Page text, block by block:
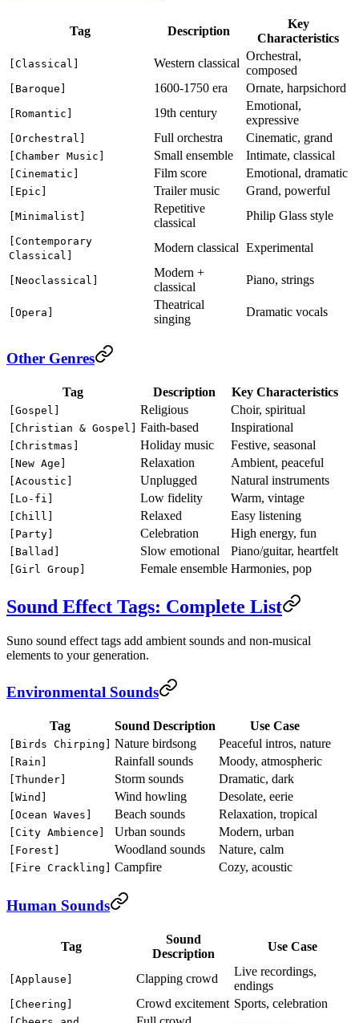
Tag Description
Key
Characteristics
[Classical] Western classical
Orchestral,
composed
[Baroque] 1600-1750 era Ornate, harpsichord
[Romantic] 19th century
Emotional,
expressive
[Orchestral] Full orchestra Cinematic, grand
[Chamber Music] Small ensemble Intimate, classical
[Cinematic] Film score Emotional, dramatic
[Epic] Trailer music Grand, powerful
[Minimalist]
Repetitive
classical
Philip Glass style
[Contemporary
Classical]
Modern classical Experimental
[Neoclassical]
Modern +
classical
Piano, strings
[Opera]
Theatrical
singing
Dramatic vocals
Other Genres
Tag Description Key Characteristics
[Gospel] Religious Choir, spiritual
[Christian & Gospel] Faith-based Inspirational
[Christmas] Holiday music Festive, seasonal
[New Age] Relaxation Ambient, peaceful
[Acoustic] Unplugged Natural instruments
[Lo-fi] Low fidelity Warm, vintage
[Chill] Relaxed Easy listening
[Party] Celebration High energy, fun
[Ballad] Slow emotional Piano/guitar, heartfelt
[Girl Group] Female ensemble Harmonies, pop
Sound Effect Tags: Complete List
Suno sound effect tags add ambient sounds and non-musical
elements to your generation.
Environmental Sounds
Tag Sound Description Use Case
[Birds Chirping] Nature birdsong Peaceful intros, nature
[Rain] Rainfall sounds Moody, atmospheric
[Thunder] Storm sounds Dramatic, dark
[Wind] Wind howling Desolate, eerie
[Ocean Waves] Beach sounds Relaxation, tropical
[City Ambience] Urban sounds Modern, urban
[Forest] Woodland sounds Nature, calm
[Fire Crackling] Campfire Cozy, acoustic
Human Sounds
Tag
Sound
Description
Use Case
[Applause] Clapping crowd
Live recordings,
endings
[Cheering] Crowd excitement Sports, celebration